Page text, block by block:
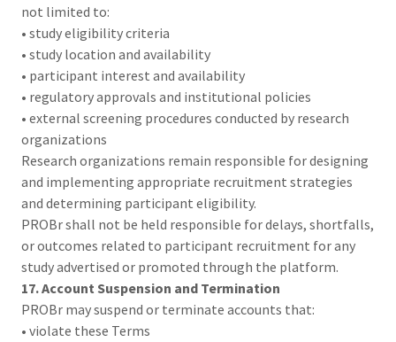
not limited to:
• study eligibility criteria
• study location and availability
• participant interest and availability
• regulatory approvals and institutional policies
• external screening procedures conducted by research
organizations
Research organizations remain responsible for designing
and implementing appropriate recruitment strategies
and determining participant eligibility.
PROBr shall not be held responsible for delays, shortfalls,
or outcomes related to participant recruitment for any
study advertised or promoted through the platform.
17. Account Suspension and Termination
PROBr may suspend or terminate accounts that:
• violate these Terms